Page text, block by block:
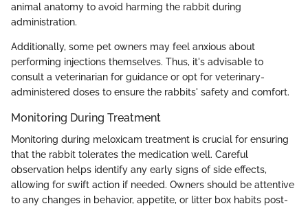
animal anatomy to avoid harming the rabbit during
administration.
Additionally, some pet owners may feel anxious about
performing injections themselves. Thus, it's advisable to
consult a veterinarian for guidance or opt for veterinary-
administered doses to ensure the rabbits' safety and comfort.
Monitoring During Treatment
Monitoring during meloxicam treatment is crucial for ensuring
that the rabbit tolerates the medication well. Careful
observation helps identify any early signs of side effects,
allowing for swift action if needed. Owners should be attentive
to any changes in behavior, appetite, or litter box habits post-